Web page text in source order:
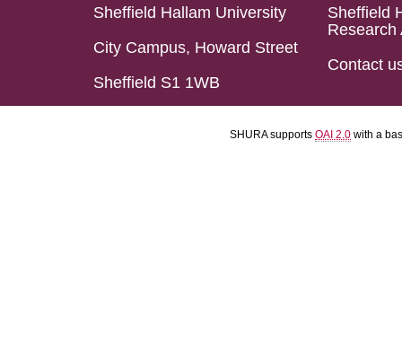
Sheffield Hallam University
City Campus, Howard Street
Sheffield S1 1WB
Sheffield
Research
Contact
SHURA supports OAI 2.0 with a